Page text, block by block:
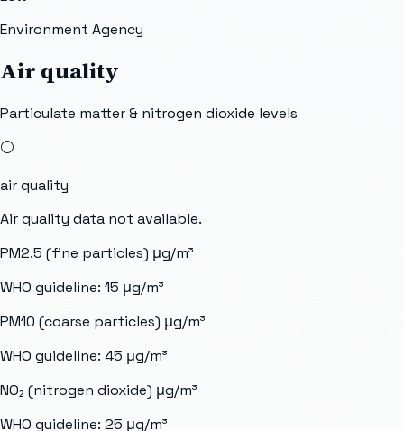
Environment Agency
Air quality
Particulate matter & nitrogen dioxide levels
⚪
air quality
Air quality data not available.
PM2.5 (fine particles) μg/m³
WHO guideline: 15 μg/m³
PM10 (coarse particles) μg/m³
WHO guideline: 45 μg/m³
NO₂ (nitrogen dioxide) μg/m³
WHO guideline: 25 μg/m³